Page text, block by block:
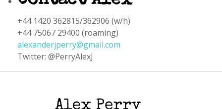
+44 1420 362815/362906 (w/h)
+44 75067 29400 (roaming)
alexanderjperry@gmail.com
Twitter: @PerryAlexJ